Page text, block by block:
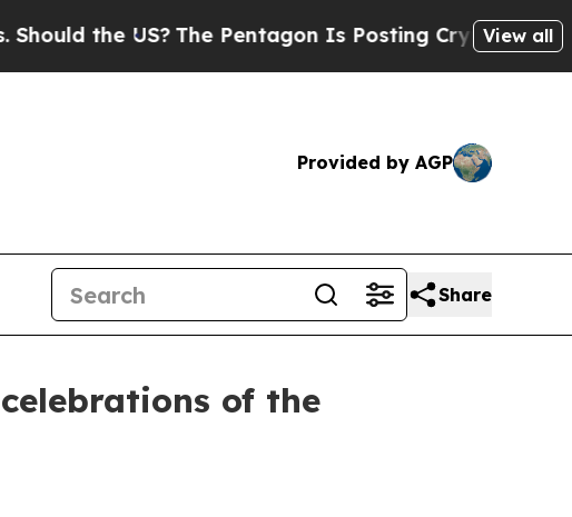
The Pentagon Is Posting Cryptic Biblical Messages
View all
Provided by AGP
Share
of the